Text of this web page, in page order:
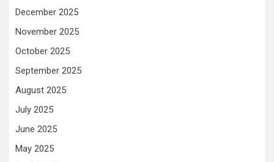
December 2025
November 2025
October 2025
September 2025
August 2025
July 2025
June 2025
May 2025